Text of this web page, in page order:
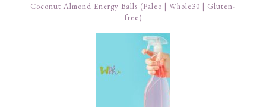
Coconut Almond Energy Balls (Paleo | Whole30 | Gluten-
free)